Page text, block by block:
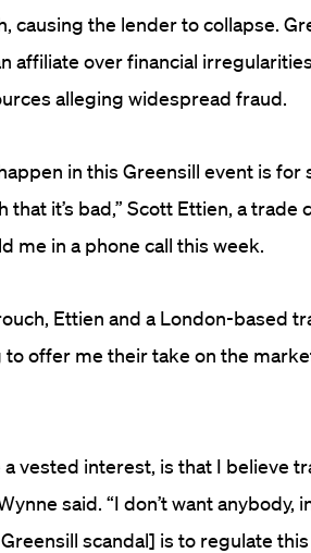
causing the lender to collapse.
affiliate over financial
alleging widespread fraud.
in this Greensill event is
it’s bad,” Scott Ettien, a
me in a phone call this week.
Ettien and a London-based
offer me their take on the
a vested interest, is that I believe
said. “I don’t want anybody,
scandal] is to regulate this